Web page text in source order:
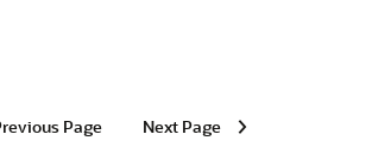
Page Next Page